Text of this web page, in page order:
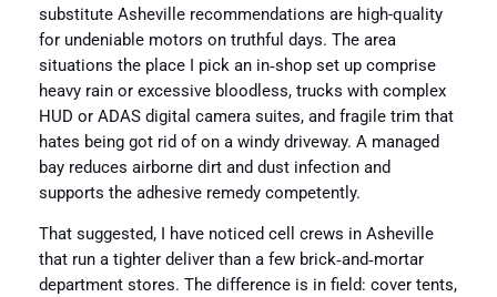
substitute Asheville recommendations are high-quality
for undeniable motors on truthful days. The area
situations the place I pick an in‑shop set up comprise
heavy rain or excessive bloodless, trucks with complex
HUD or ADAS digital camera suites, and fragile trim that
hates being got rid of on a windy driveway. A managed
bay reduces airborne dirt and dust infection and
supports the adhesive remedy competently.
That suggested, I have noticed cell crews in Asheville
that run a tighter deliver than a few brick‑and‑mortar
department stores. The difference is in field: cover tents,